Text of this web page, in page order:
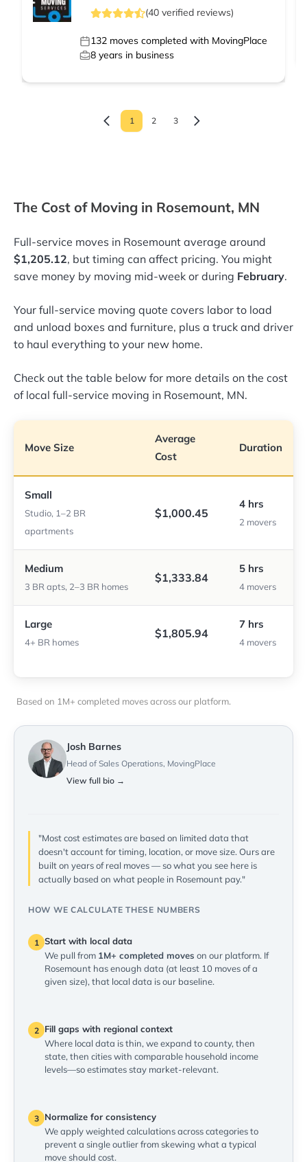
(40verified reviews)
132 moves completed with MovingPlace
8 years in business
1 2 3
The Cost of Moving in Rosemount, MN
Full-service moves in Rosemount average around
$1,205.12, but timing can affect pricing. You might
save money by moving mid-week or during February.
Your full-service moving quote covers labor to load
and unload boxes and furniture, plus a truck and driver
to haul everything to your new home.
Check out the table below for more details on the cost
of local full-service moving in Rosemount, MN.
Move Size
Average
Cost
Duration
Small
Studio, 1–2 BR
apartments
$1,000.45
4 hrs
2 movers
Medium
3 BR apts, 2–3 BR homes
$1,333.84
5 hrs
4 movers
Large
4+ BR homes
$1,805.94
7 hrs
4 movers
Based on 1M+ completed moves across our platform.
Josh Barnes
Head of Sales Operations, MovingPlace
View full bio →
"Most cost estimates are based on limited data that
doesn't account for timing, location, or move size. Ours are
built on years of real moves — so what you see here is
actually based on what people in Rosemount pay."
HOW WE CALCULATE THESE NUMBERS
1 Start with local data
We pull from 1M+ completed moves on our platform. If
Rosemount has enough data (at least 10 moves of a
given size), that local data is our baseline.
2
Fill gaps with regional context
Where local data is thin, we expand to county, then
state, then cities with comparable household income
levels—so estimates stay market-relevant.
3
Normalize for consistency
We apply weighted calculations across categories to
prevent a single outlier from skewing what a typical
move should cost.